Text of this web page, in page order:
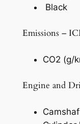
Black
Emissions –
CO2 (g/
Engine and